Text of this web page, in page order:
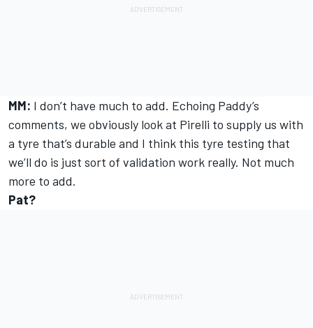
MM: I don’t have much to add. Echoing Paddy’s
comments, we obviously look at Pirelli to supply us with
a tyre that’s durable and I think this tyre testing that
we’ll do is just sort of validation work really. Not much
more to add.
Pat?